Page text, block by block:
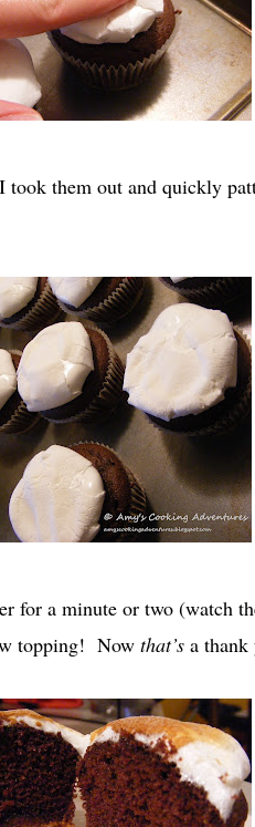
them out and quickly
for a minute or two (watch
topping! Now that’s a thank